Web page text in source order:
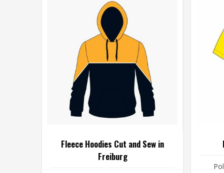
Fleece Hoodies Cut and Sew in
Freiburg